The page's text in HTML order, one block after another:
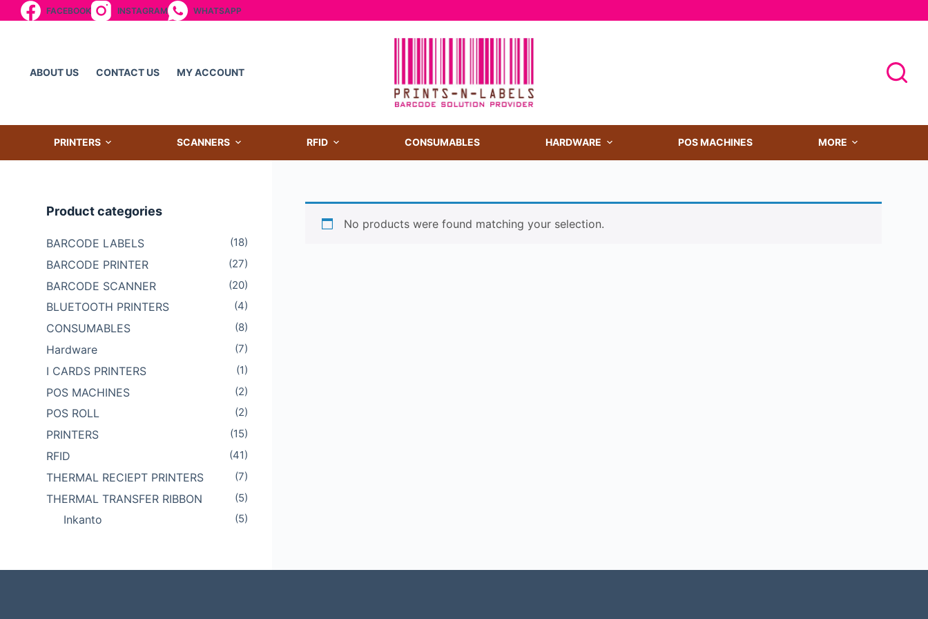
c
n
FACEBOOK INSTAGRAM WHATSAPP
ABOUT US CONTACT US MY ACCOUNT
PRINTERS SCANNERS RFID CONSUMABLES HARDWARE POS MACHINES MORE
No products were found matching your selection.
Product categories
BARCODE LABELS (18)
BARCODE PRINTER (27)
BARCODE SCANNER (20)
BLUETOOTH PRINTERS (4)
CONSUMABLES (8)
Hardware (7)
I CARDS PRINTERS (1)
POS MACHINES (2)
POS ROLL (2)
PRINTERS (15)
RFID (41)
THERMAL RECIEPT PRINTERS (7)
THERMAL TRANSFER RIBBON (5)
Inkanto (5)